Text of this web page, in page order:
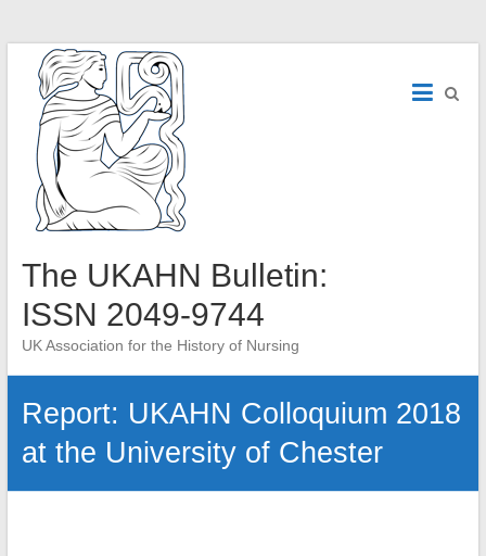
content
The UKAHN Bulletin:
ISSN 2049-9744
UK Association for the History of Nursing
Report: UKAHN Colloquium 2018
at the University of Chester